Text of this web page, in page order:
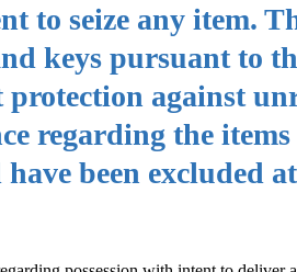
to seize any item.
keys pursuant to
against
regarding the
been excluded